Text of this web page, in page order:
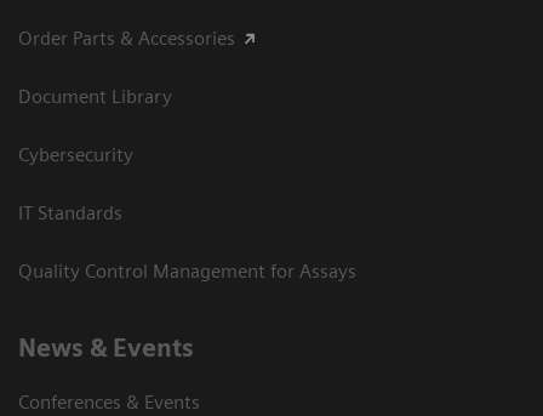
Order Parts & Accessories
Document Library
Cybersecurity
IT Standards
Quality Control Management for Assays
News & Events
Conferences & Events